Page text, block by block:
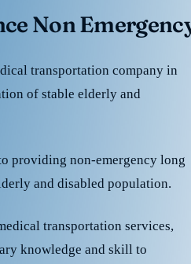
Non
transportation company in
of stable elderly and
providing non-emergency long
and disabled population.
transportation services,
knowledge and skill to